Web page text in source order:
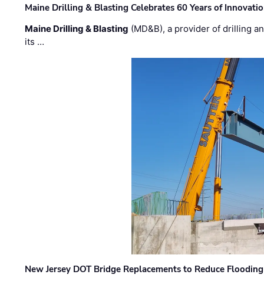
Maine Drilling & Blasting Celebrates 60 Years of
Maine Drilling & Blasting (MD&B), a provider of drilling
its …
New Jersey DOT Bridge Replacements to Reduce